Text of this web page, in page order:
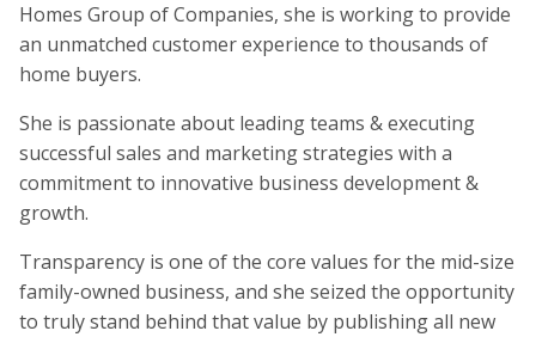
Homes Group of Companies, she is working to provide
an unmatched customer experience to thousands of
home buyers.
She is passionate about leading teams & executing
successful sales and marketing strategies with a
commitment to innovative business development &
growth.
Transparency is one of the core values for the mid-size
family-owned business, and she seized the opportunity
to truly stand behind that value by publishing all new